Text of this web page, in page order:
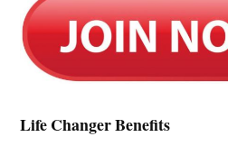
Life Changer Benefits